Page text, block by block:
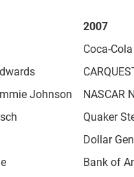
Johnson
2007
Coca-
NASCAR
Quaker
Dollar
Bank of